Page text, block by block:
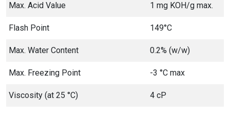
Max. Acid Value 1 mg KOH/g max.
Flash Point 149°C
Max. Water Content 0.2% (w/w)
Max. Freezing Point -3 °C max
Viscosity (at 25 °C) 4 cP